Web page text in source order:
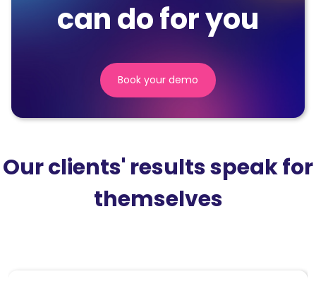
can do for you
Book your demo
(nouvelle
fenêtre)
Our clients' results speak for
themselves